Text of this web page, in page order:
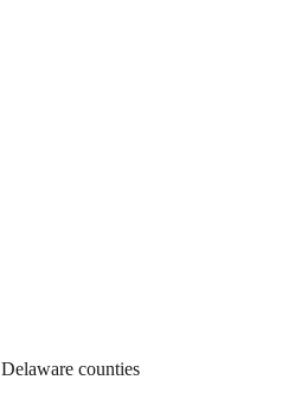
Delaware counties